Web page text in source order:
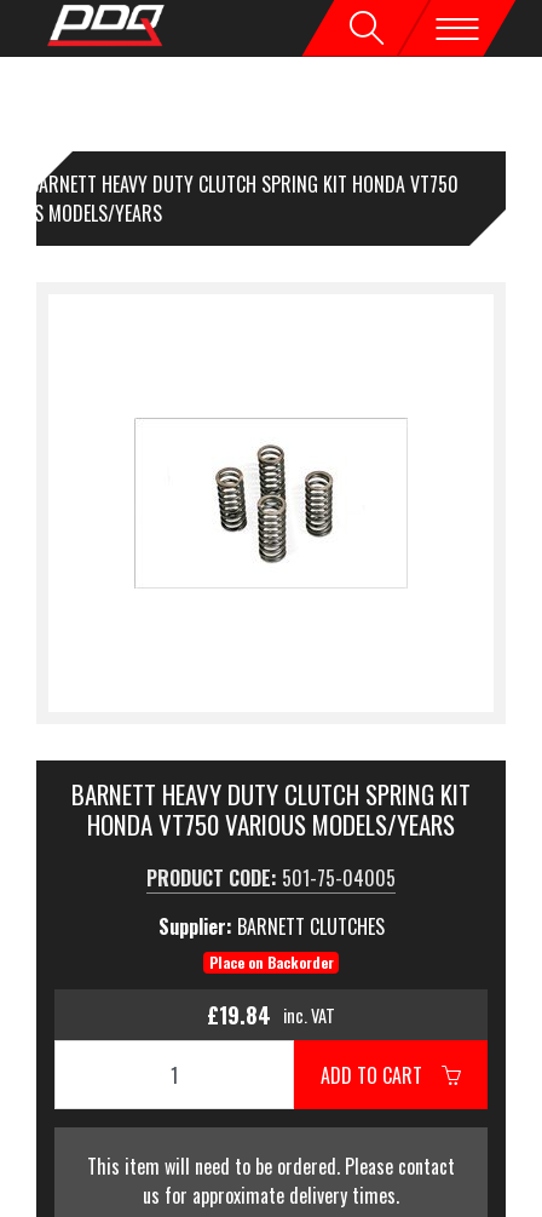
BARNETT HEAVY DUTY CLUTCH SPRING KIT HONDA VT750
MODELS/YEARS
BARNETT HEAVY DUTY CLUTCH SPRING KIT
HONDA VT750 VARIOUS MODELS/YEARS
PRODUCT CODE: 501-75-04005
Supplier: BARNETT CLUTCHES
Place on Backorder
£19.84 inc. VAT
ADD TO CART
This item will need to be ordered. Please contact
us for approximate delivery times.